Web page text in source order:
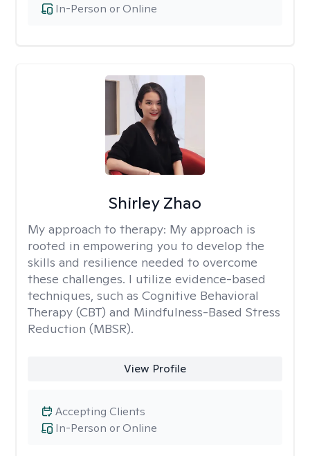
In-Person or Online
Shirley Zhao
My approach to therapy: My approach is
rooted in empowering you to develop the
skills and resilience needed to overcome
these challenges. I utilize evidence-based
techniques, such as Cognitive Behavioral
Therapy (CBT) and Mindfulness-Based Stress
Reduction (MBSR).
View Profile
In-Person or Online
Accepting Clients